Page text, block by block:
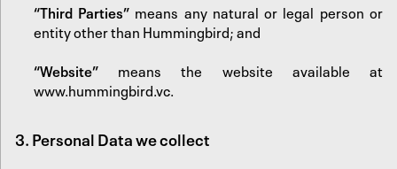
“Third Parties” means any natural or legal person or
entity other than Hummingbird; and
“Website” means the website available at
www.hummingbird.vc.
3. Personal Data we collect